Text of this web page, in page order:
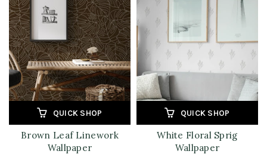
QUICK SHOP
Brown Leaf Linework
Wallpaper
QUICK SHOP
White Floral Sprig
Wallpaper